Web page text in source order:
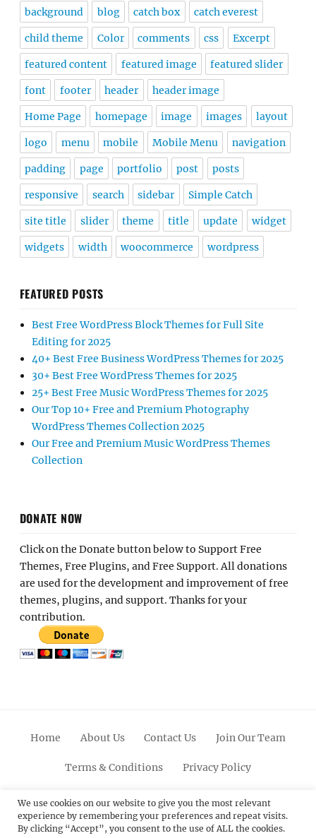
background blog catch box catch everest
child theme Color comments css Excerpt
featured content featured image featured slider
font footer header header image
Home Page homepage image images layout
logo menu mobile Mobile Menu navigation
padding page portfolio post posts
responsive search sidebar Simple Catch
site title slider theme title update widget
widgets width woocommerce wordpress
FEATURED POSTS
Best Free WordPress Block Themes for Full Site
Editing for 2025
40+ Best Free Business WordPress Themes for 2025
30+ Best Free WordPress Themes for 2025
25+ Best Free Music WordPress Themes for 2025
Our Top 10+ Free and Premium Photography
WordPress Themes Collection 2025
Our Free and Premium Music WordPress Themes
Collection
DONATE NOW
Click on the Donate button below to Support Free
Themes, Free Plugins, and Free Support. All donations
are used for the development and improvement of free
themes, plugins, and support. Thanks for your
contribution.
Home About Us Contact Us Join Our Team
Terms & Conditions Privacy Policy
FacebookTwitterLinkedinScroll
Up
PinterestYoutubeInstagram
We use cookies on our website to give you the most relevant
experience by remembering your preferences and repeat visits.
By clicking “Accept”, you consent to the use of ALL the cookies.